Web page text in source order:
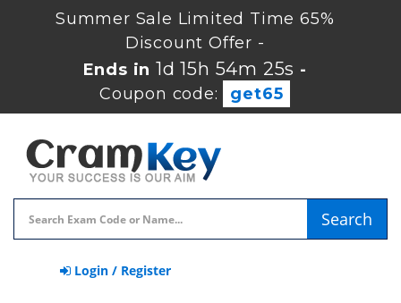
Summer Sale Limited Time 65%
Discount Offer -
Ends in 1d 15h 54m 24s -
Coupon code:
get65
Search
Login / Register